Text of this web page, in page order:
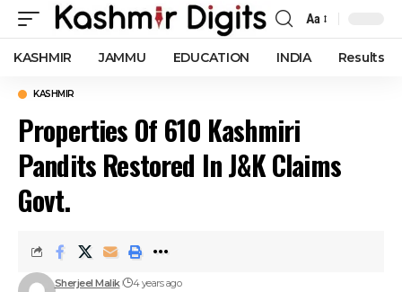
Font
Resizer
Aa
KASHMIR JAMMU EDUCATION INDIA Results
KASHMIR
Properties Of 610 Kashmiri
Pandits Restored In J&K Claims
Govt.
Sherjeel Malik 4 years ago